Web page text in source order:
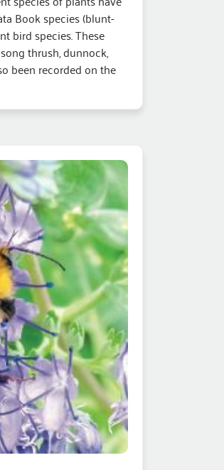
Book species (blunt-
bird species. These
thrush, dunnock,
been recorded on the